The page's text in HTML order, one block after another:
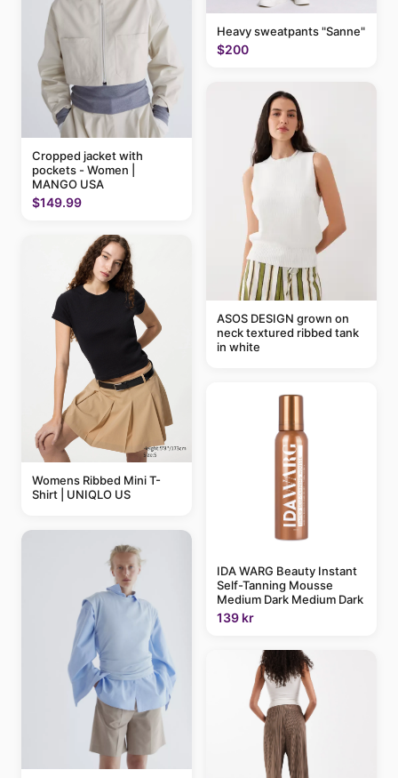
Cropped jacket with
pockets - Women |
MANGO USA
$149.99
Womens Ribbed Mini T-
Shirt | UNIQLO US
Heavy sweatpants "Sanne"
$200
ASOS DESIGN grown on
neck textured ribbed tank
in white
IDA WARG Beauty Instant
Self-Tanning Mousse
Medium Dark Medium Dark
139 kr